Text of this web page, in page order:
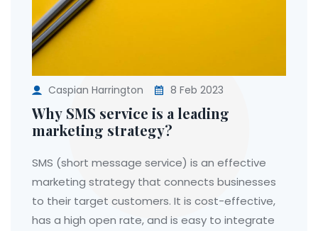
Caspian Harrington 8 Feb 2023
Why SMS service is a leading
marketing strategy?
SMS (short message service) is an effective
marketing strategy that connects businesses
to their target customers. It is cost-effective,
has a high open rate, and is easy to integrate